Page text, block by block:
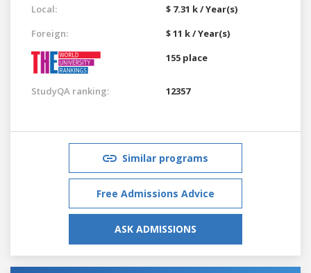
Local:
$ 7.31 k / Year(s)
Foreign:
$ 11 k / Year(s)
155 place
StudyQA ranking: 12357
Similar programs
Free Admissions Advice
ASK ADMISSIONS